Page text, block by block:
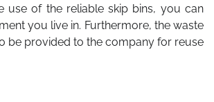
use of the reliable skip bins, you can
you live in. Furthermore, the waste
be provided to the company for reuse